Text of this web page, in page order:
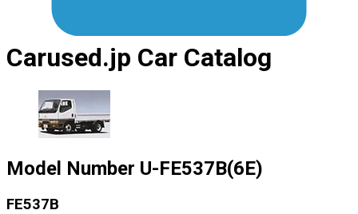
Carused.jp Car Catalog
Model Number U-FE537B(6E)
FE537B